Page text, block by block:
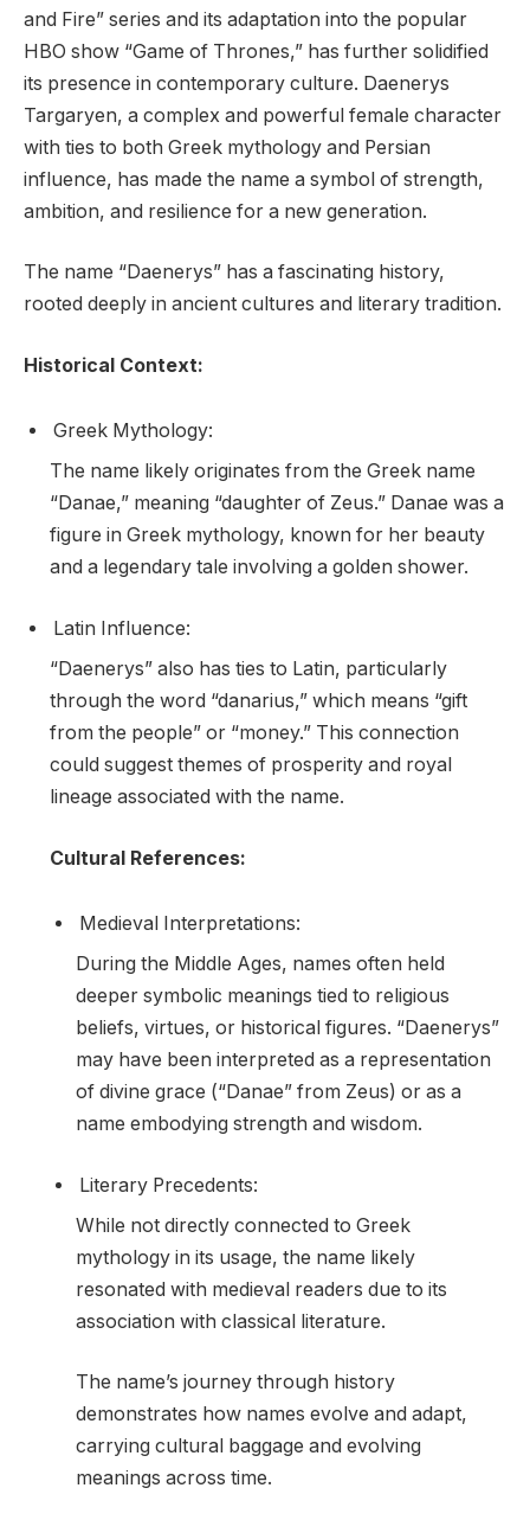
and Fire” series and its adaptation into the popular
HBO show “Game of Thrones,” has further solidified
its presence in contemporary culture. Daenerys
Targaryen, a complex and powerful female character
with ties to both Greek mythology and Persian
influence, has made the name a symbol of strength,
ambition, and resilience for a new generation.
The name “Daenerys” has a fascinating history,
rooted deeply in ancient cultures and literary tradition.
Historical Context:
Greek Mythology:
The name likely originates from the Greek name
“Danae,” meaning “daughter of Zeus.” Danae was a
figure in Greek mythology, known for her beauty
and a legendary tale involving a golden shower.
Latin Influence:
“Daenerys” also has ties to Latin, particularly
through the word “danarius,” which means “gift
from the people” or “money.” This connection
could suggest themes of prosperity and royal
lineage associated with the name.
Cultural References:
Medieval Interpretations:
During the Middle Ages, names often held
deeper symbolic meanings tied to religious
beliefs, virtues, or historical figures. “Daenerys”
may have been interpreted as a representation
of divine grace (“Danae” from Zeus) or as a
name embodying strength and wisdom.
Literary Precedents:
While not directly connected to Greek
mythology in its usage, the name likely
resonated with medieval readers due to its
association with classical literature.
The name’s journey through history
demonstrates how names evolve and adapt,
carrying cultural baggage and evolving
meanings across time.